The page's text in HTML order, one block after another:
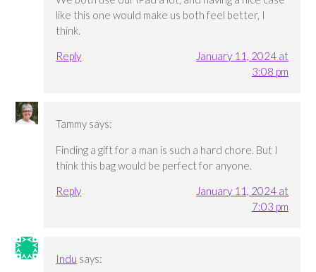
like this one would make us both feel better, I
think.
Reply
January 11, 2024 at
3:08 pm
Tammy says:
Finding a gift for a man is such a hard chore. But I
think this bag would be perfect for anyone.
Reply
January 11, 2024 at
7:03 pm
Indu says: